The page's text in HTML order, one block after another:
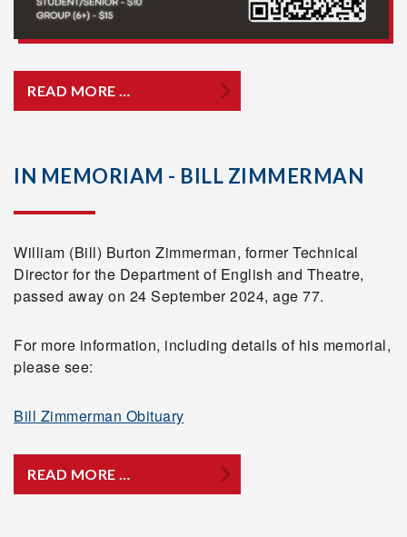
READ MORE …
IN MEMORIAM - BILL ZIMMERMAN
William (Bill) Burton Zimmerman, former Technical
Director for the Department of English and Theatre,
passed away on 24 September 2024, age 77.
For more information, including details of his memorial,
please see:
Bill Zimmerman Obituary
READ MORE …